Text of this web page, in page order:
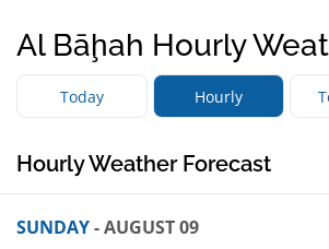
Al Bāḩah Hourly
Today Hourly
Hourly Weather Forecast
SUNDAY- AUGUST 09